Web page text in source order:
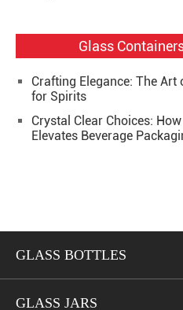
Glass
Crafting Elegance: The
for Spirits
Crystal Clear Choices:
Elevates Beverage
GLASS BOTTLES
GLASS JARS